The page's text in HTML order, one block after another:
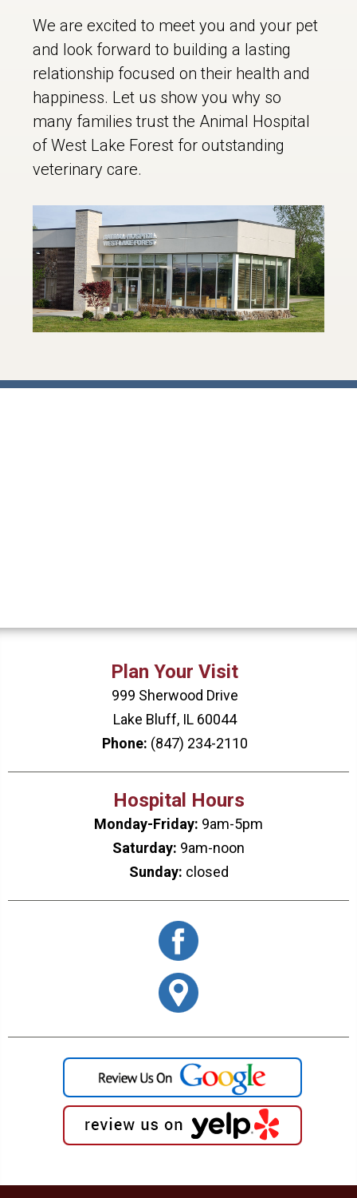
We are excited to meet you and your pet
and look forward to building a lasting
relationship focused on their health and
happiness. Let us show you why so
many families trust the Animal Hospital
of West Lake Forest for outstanding
veterinary care.
Plan Your Visit
999 Sherwood Drive
Lake Bluff, IL 60044
Phone: (847) 234-2110
Hospital Hours
Monday-Friday: 9am-5pm
Saturday: 9am-noon
Sunday: closed